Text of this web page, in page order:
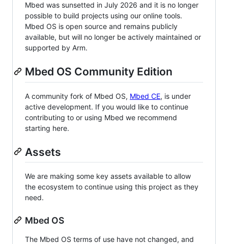
Mbed was sunsetted in July 2026 and it is no longer
possible to build projects using our online tools.
Mbed OS is open source and remains publicly
available, but will no longer be actively maintained or
supported by Arm.
Mbed OS Community Edition
A community fork of Mbed OS, Mbed CE, is under
active development. If you would like to continue
contributing to or using Mbed we recommend
starting here.
Assets
We are making some key assets available to allow
the ecosystem to continue using this project as they
need.
Mbed OS
The Mbed OS terms of use have not changed, and